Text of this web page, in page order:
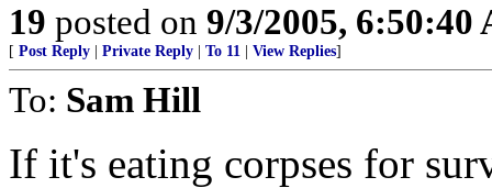
19 posted on 9/3/2005, 6:50:40
[ Post Reply Private Reply To 11 View Replies]
To: Sam Hill
If it's eating corpses for